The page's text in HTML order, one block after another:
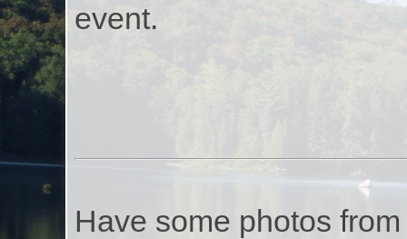
event.
Have some photos